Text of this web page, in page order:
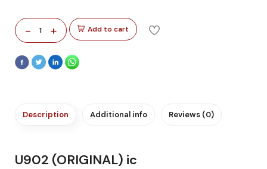
- 1 + Add to cart
Description Additional info Reviews (0)
U902 (ORIGINAL) ic